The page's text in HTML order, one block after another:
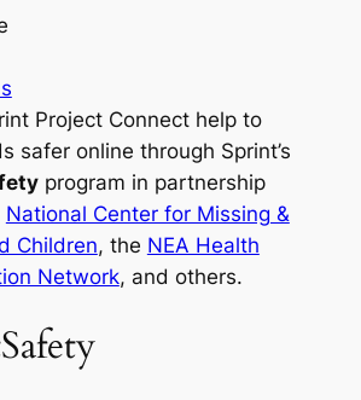
Project Connect help to
safer online through Sprint’s
program in partnership
National Center for Missing &
Children, the NEA Health
Network, and others.